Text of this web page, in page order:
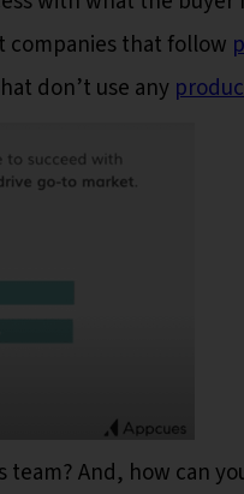
companies that follow
don’t use any
team? And, how can